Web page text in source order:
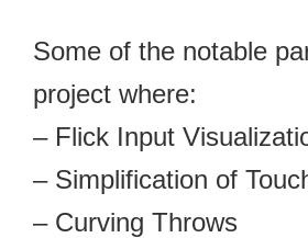
Some of the notable
project where:
– Flick Input
– Simplification of
– Curving Throws